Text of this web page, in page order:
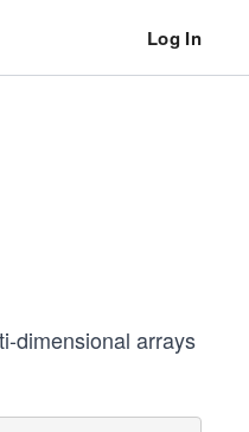
Log In
dimensional arrays